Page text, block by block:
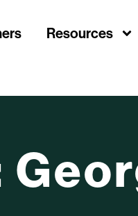
Resources